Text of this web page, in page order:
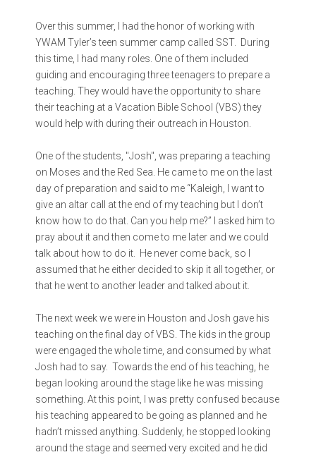
Over this summer, I had the honor of working with
YWAM Tyler’s teen summer camp called SST. During
this time, I had many roles. One of them included
guiding and encouraging three teenagers to prepare a
teaching. They would have the opportunity to share
their teaching at a Vacation Bible School (VBS) they
would help with during their outreach in Houston.
One of the students, "Josh", was preparing a teaching
on Moses and the Red Sea. He came to me on the last
day of preparation and said to me “Kaleigh, I want to
give an altar call at the end of my teaching but I don’t
know how to do that. Can you help me?” I asked him to
pray about it and then come to me later and we could
talk about how to do it. He never come back, so I
assumed that he either decided to skip it all together, or
that he went to another leader and talked about it.
The next week we were in Houston and Josh gave his
teaching on the final day of VBS. The kids in the group
were engaged the whole time, and consumed by what
Josh had to say. Towards the end of his teaching, he
began looking around the stage like he was missing
something. At this point, I was pretty confused because
his teaching appeared to be going as planned and he
hadn’t missed anything. Suddenly, he stopped looking
around the stage and seemed very excited and he did